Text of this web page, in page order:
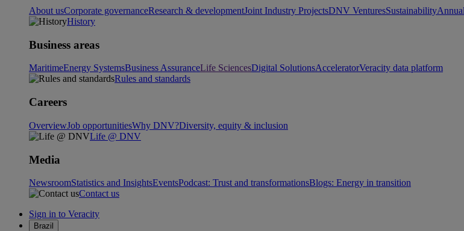
About usCorporate governanceResearch & developmentJoint Industry ProjectsDNV VenturesSustainability
History
Business areas
MaritimeEnergy SystemsBusiness AssuranceLife SciencesDigital SolutionsAcceleratorVeracity data platform
Rules and standards
Careers
OverviewJob opportunitiesWhy DNV?Diversity, equity & inclusion
Life @ DNV
Media
NewsroomStatistics and InsightsEventsPodcast: Trust and transformationsBlogs: Energy in transition
Contact us
Sign in to Veracity
Brazil